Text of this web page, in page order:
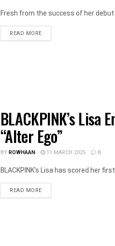
Fresh from the success of her debut
READ MOREDETAILS
BLACKPINK’s
“Alter Ego”
BYROWHAAN 11 MARCH 2025 0
BLACKPINK's Lisa has scored her
READ MOREDETAILS